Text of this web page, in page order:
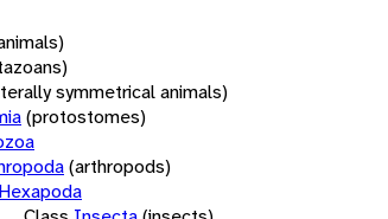
symmetrical animals)
(protostomes)
(arthropods)
Hexapoda